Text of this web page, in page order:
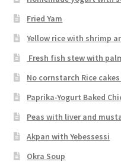
Fried Yam
Yellow rice with shrimp
Fresh fish stew with
No cornstarch Rice
Paprika-Yogurt Baked
Peas with liver and
Akpan with Yebessessi
Okra Soup